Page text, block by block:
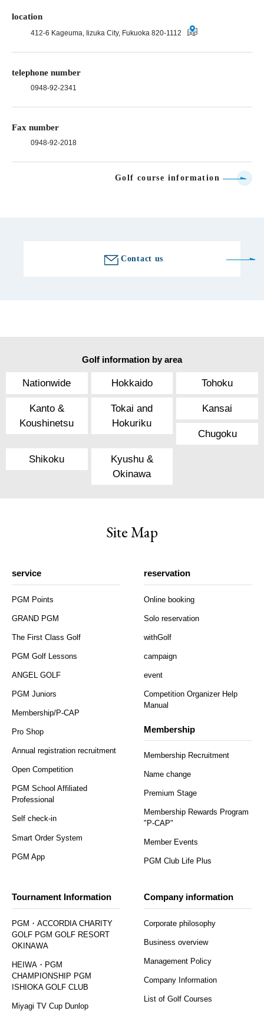
location
412-6 Kageuma, Iizuka City, Fukuoka 820-1112
telephone number
0948-92-2341
Fax number
0948-92-2018
Golf course information
Contact us
Golf information by area
Nationwide Hokkaido Tohoku
Kanto &
Koushinetsu
Tokai and
Hokuriku
Kansai
Chugoku
Shikoku
Kyushu &
Okinawa
Site Map
service
PGM Points
GRAND PGM
The First Class Golf
PGM Golf Lessons
ANGEL GOLF
PGM Juniors
Membership/P-CAP
Pro Shop
Annual registration recruitment
Open Competition
PGM School Affiliated
Professional
Self check-in
Smart Order System
PGM App
reservation
Online booking
Solo reservation
withGolf
campaign
event
Competition Organizer Help
Manual
Membership
Membership Recruitment
Name change
Premium Stage
Membership Rewards Program
"P-CAP"
Member Events
PGM Club Life Plus
Tournament Information
PGM・ACCORDIA CHARITY
GOLF PGM GOLF RESORT
OKINAWA
HEIWA・PGM
CHAMPIONSHIP PGM
ISHIOKA GOLF CLUB
Miyagi TV Cup Dunlop
Company information
Corporate philosophy
Business overview
Management Policy
Company Information
List of Golf Courses